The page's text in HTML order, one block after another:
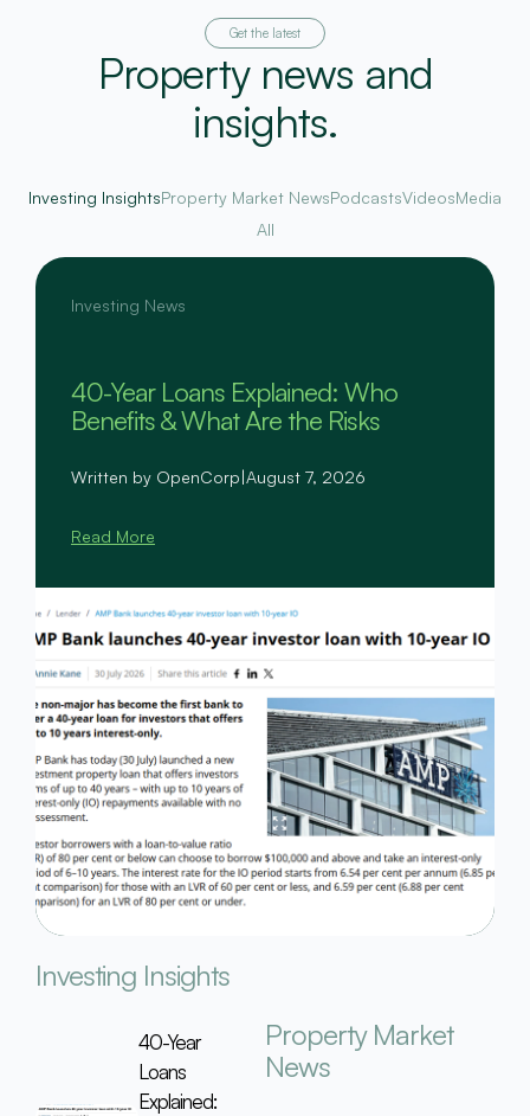
Get the latest
Property news and
insights.
Investing InsightsProperty Market NewsPodcastsVideosMedia
All
Investing News
40-Year Loans Explained: Who
Benefits & What Are the Risks
Written by OpenCorp|August 7, 2026
Read More
Investing Insights
40-Year
Loans
Explained:
Property Market
News